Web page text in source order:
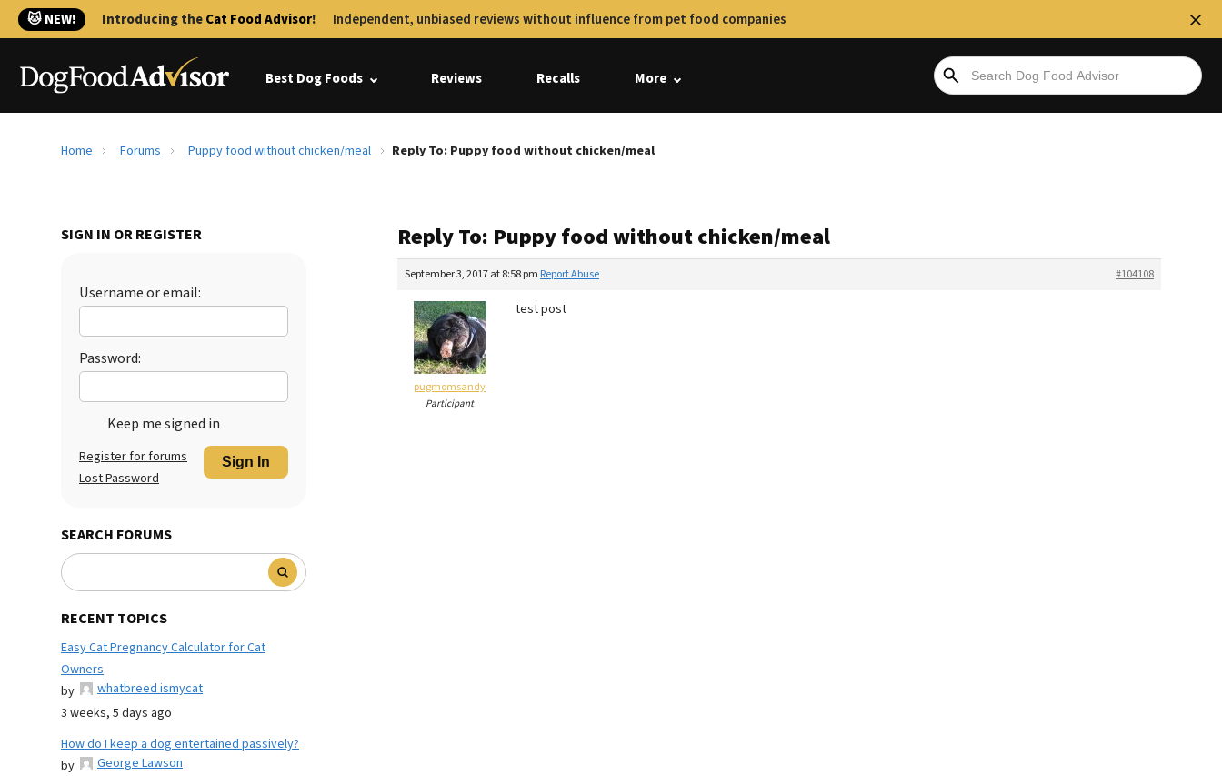
🐱 NEW! Introducing theCat Food Advisor! Independent, unbiased reviews without influence from pet food companies
Best Dog Foods Reviews Recalls More
Home Forums Puppy food without chicken/meal Reply To: Puppy food without chicken/meal
SIGN IN OR REGISTER
Username or email:
Password:
Keep me signed in
Sign In
Register for forums
Lost Password
SEARCH FORUMS
RECENT TOPICS
Easy Cat Pregnancy Calculator for Cat
Owners
by
whatbreed ismycat
3 weeks, 5 days ago
How do I keep a dog entertained passively?
by
George Lawson
Reply To: Puppy food without chicken/meal
September 3, 2017 at 8:58 pm #104108
Report Abuse
pugmomsandy
Participant
test post